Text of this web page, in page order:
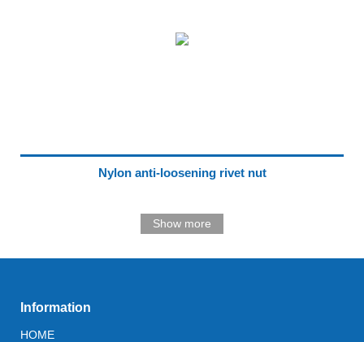
Nylon anti-loosening rivet nut
Show more
Information
HOME